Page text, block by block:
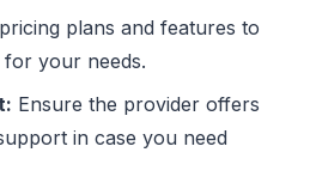
plans and features to
your needs.
Ensure the provider offers
in case you need